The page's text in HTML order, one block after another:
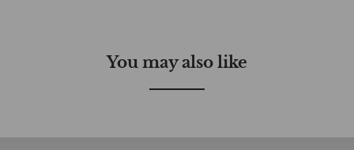
You may also like